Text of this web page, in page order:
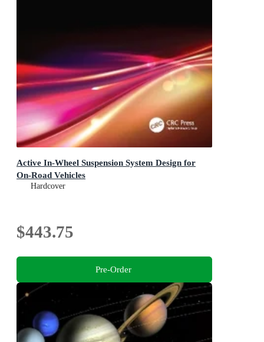
Active In-Wheel Suspension System Design for
On-Road Vehicles
Hardcover
$443.75
Pre-Order